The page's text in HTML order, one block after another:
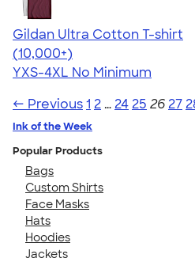
Gildan Ultra Cotton T-shirt
4.64
304307
(10,000+)
YXS-4XL No Minimum
← Previous1 2 … 24 25 26 27
Ink of the Week
Popular Products
Bags
Custom Shirts
Face Masks
Hats
Hoodies
Jackets